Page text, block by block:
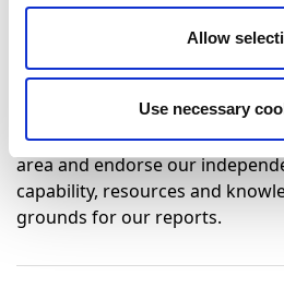
Allow
Use necessary
technical competence and
Click here to view our
the scope.
International accreditation and
prestigious certification bodies
area and endorse our
capability, resources and
grounds for our reports.